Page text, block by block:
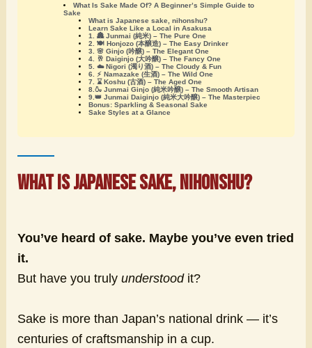
What Is Sake Made Of? A Beginner’s Simple Guide to
Sake
What is Japanese sake, nihonshu?
Learn Sake Like a Local in Asakusa
1. 🏯 Junmai (純米) – The Pure One
2. 🍽️ Honjozo (本醸造) – The Easy Drinker
3. 🌸 Ginjo (吟醸) – The Elegant One
4. 🥂 Daiginjo (大吟醸) – The Fancy One
5. ☁️ Nigori (濁り酒) – The Cloudy & Fun
6. ⚡ Namazake (生酒) – The Wild One
7. ⌛ Koshu (古酒) – The Aged One
8.🍶 Junmai Ginjo (純米吟醸) – The Smooth Artisan
9.👑 Junmai Daiginjo (純米大吟醸) – The Masterpiec
Bonus: Sparkling & Seasonal Sake
Sake Styles at a Glance
What is Japanese sake, nihonshu?
You’ve heard of sake. Maybe you’ve even tried
it.
But have you trulyunderstoodit?
Sake is more than Japan’s national drink — it’s
centuries of craftsmanship in a cup.